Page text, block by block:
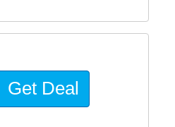
Get Deal